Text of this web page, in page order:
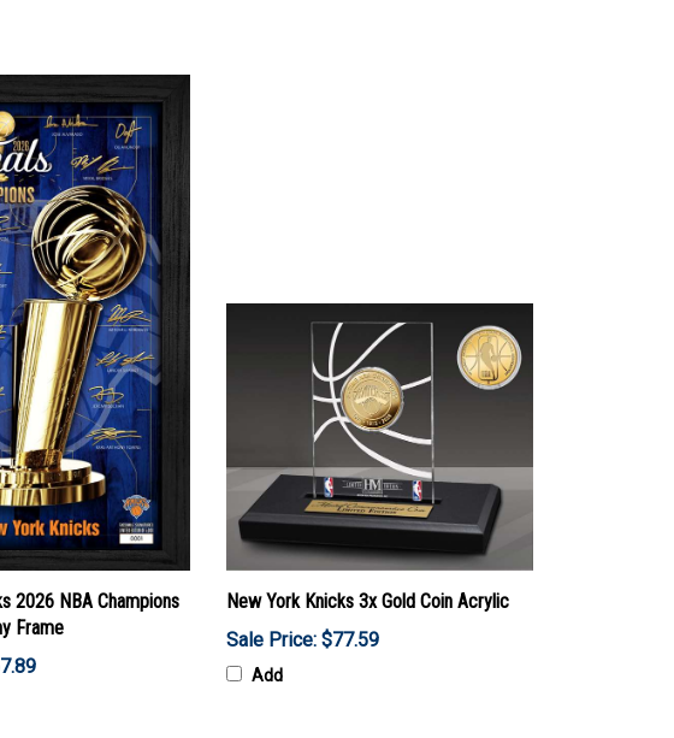
2026 NBA Champions
Frame
New York Knicks 3x Gold Coin Acrylic
Sale Price: $77.59
Add